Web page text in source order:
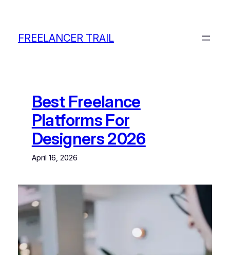
contentFREELANCER TRAIL
Best Freelance
Platforms For
Designers 2026
April 16, 2026